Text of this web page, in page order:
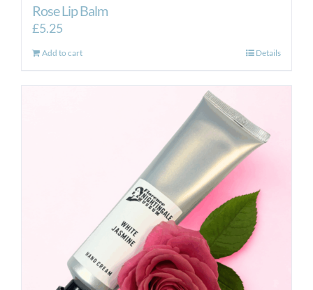
Rose Lip Balm
£5.25
Add to cart Details